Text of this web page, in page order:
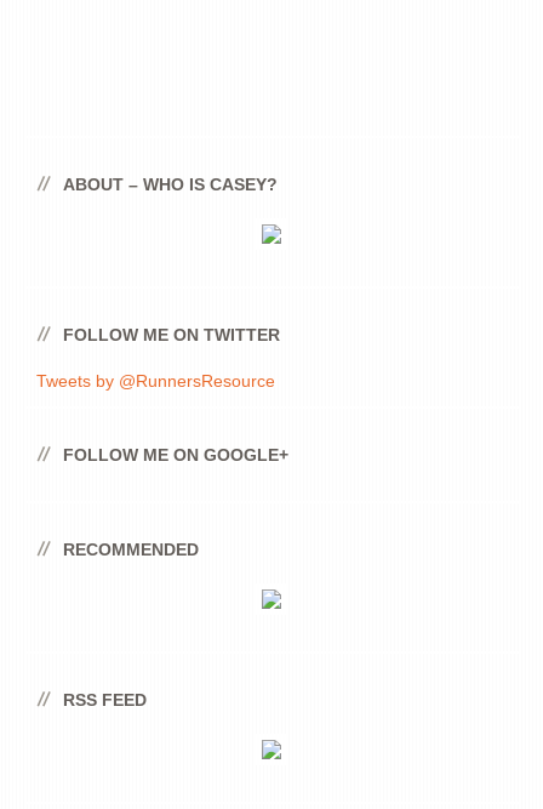
ABOUT – WHO IS CASEY?
FOLLOW ME ON TWITTER
Tweets by @RunnersResource
FOLLOW ME ON GOOGLE+
RECOMMENDED
RSS FEED